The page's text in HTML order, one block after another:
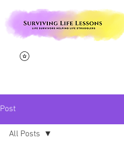
Post
All Posts